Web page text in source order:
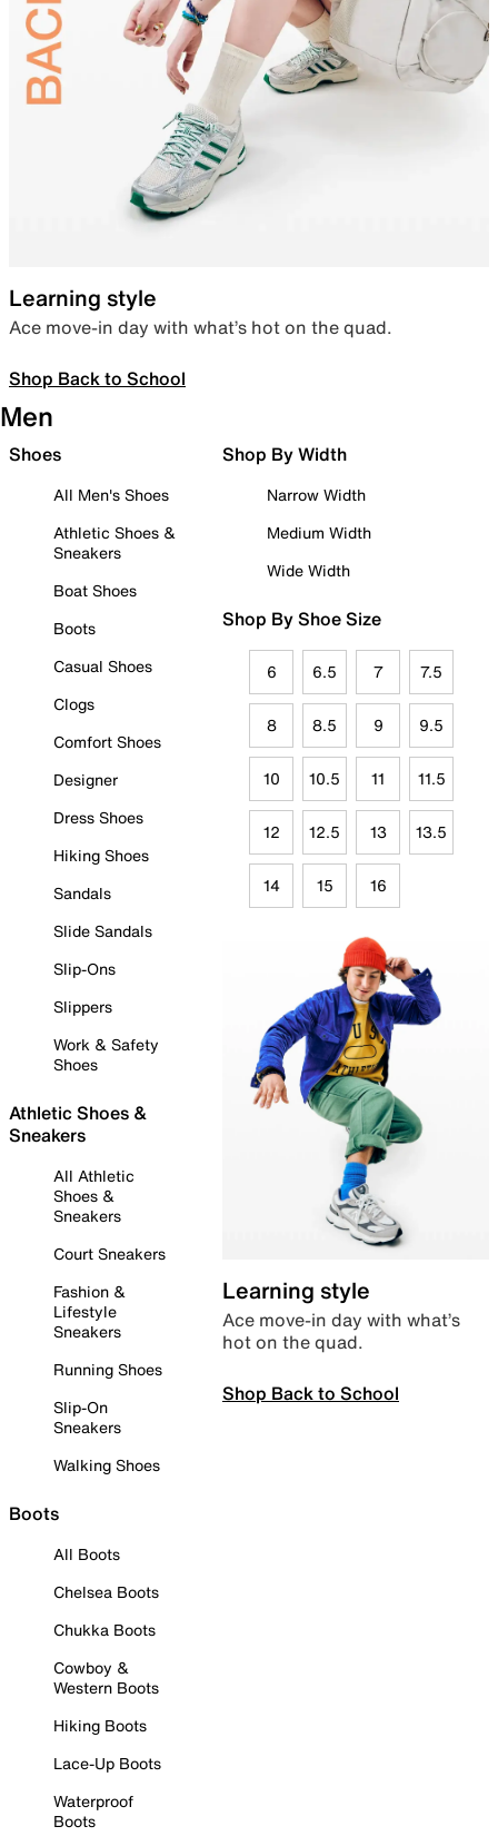
Learning style
Ace move-in day with what’s hot on the quad.
Shop Back to School
Men
Shoes
All Men's Shoes
Athletic Shoes &
Sneakers
Boat Shoes
Boots
Casual Shoes
Clogs
Comfort Shoes
Designer
Dress Shoes
Hiking Shoes
Sandals
Slide Sandals
Slip-Ons
Slippers
Work & Safety
Shoes
Athletic Shoes &
Sneakers
All Athletic
Shoes &
Sneakers
Court Sneakers
Fashion &
Lifestyle
Sneakers
Running Shoes
Slip-On
Sneakers
Walking Shoes
Boots
All Boots
Chelsea Boots
Chukka Boots
Cowboy &
Western Boots
Hiking Boots
Lace-Up Boots
Waterproof
Boots
Shop By Width
Narrow Width
Medium Width
Wide Width
Shop By Shoe Size
6 6.5 7 7.5
8 8.5 9 9.5
10 10.5 11 11.5
12 12.5 13 13.5
14 15 16
Learning style
Ace move-in day with what’s
hot on the quad.
Shop Back to School